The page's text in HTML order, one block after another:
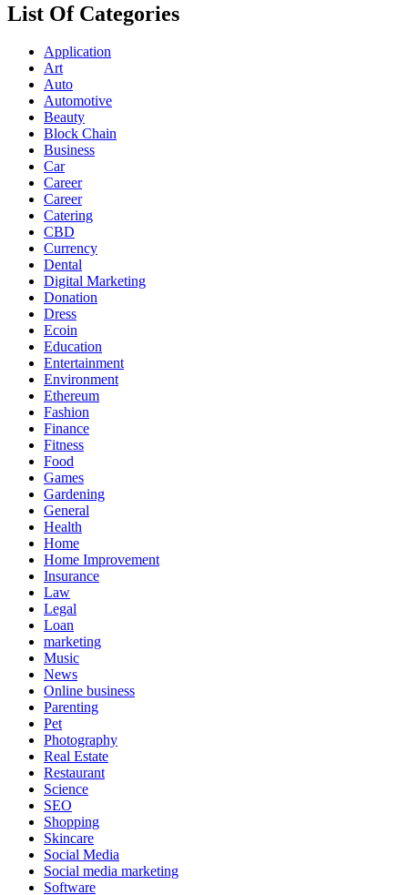
List Of Categories
Application
Art
Auto
Automotive
Beauty
Block Chain
Business
Car
Career
Career
Catering
CBD
Currency
Dental
Digital Marketing
Donation
Dress
Ecoin
Education
Entertainment
Environment
Ethereum
Fashion
Finance
Fitness
Food
Games
Gardening
General
Health
Home
Home Improvement
Insurance
Law
Legal
Loan
marketing
Music
News
Online business
Parenting
Pet
Photography
Real Estate
Restaurant
Science
SEO
Shopping
Skincare
Social Media
Social media marketing
Software